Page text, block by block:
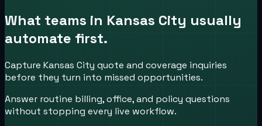
What teams in Kansas City usually
automate first.
Capture Kansas City quote and coverage inquiries
before they turn into missed opportunities.
Answer routine billing, office, and policy questions
without stopping every live workflow.